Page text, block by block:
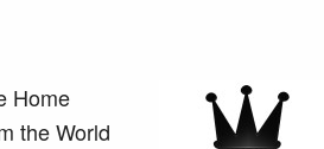
Home
the World